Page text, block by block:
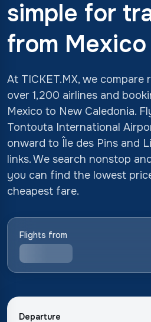
simple for
from Mexico
At TICKET.MX, we
over 1,200 airlines and
Mexico to New Caledonia.
Tontouta International
onward to Île des Pins and
links. We search nonstop
you can find the lowest
cheapest fare.
Flights from
Departure